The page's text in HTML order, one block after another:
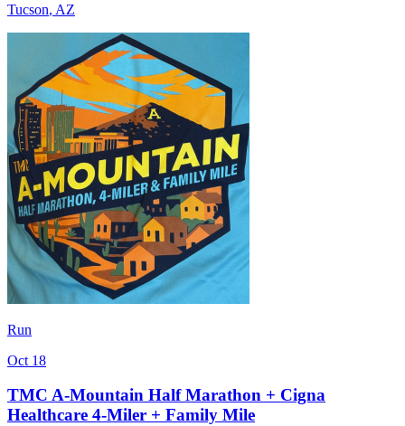
Tucson, AZ
Run
Oct 18
TMC A-Mountain Half Marathon + Cigna
Healthcare 4-Miler + Family Mile